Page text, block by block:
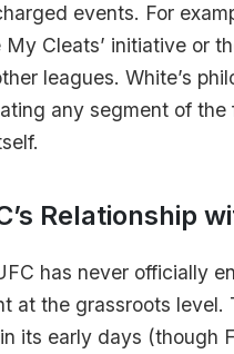
events. For
My Cleats’ initiative or
leagues. White’s
any segment of
Relationship
has never officially
at the grassroots
its early days (though